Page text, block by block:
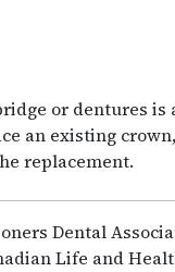
or dentures is
an existing
replacement.
Dental
Life and